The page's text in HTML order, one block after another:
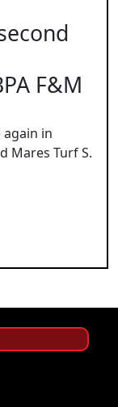
F&M
in
Mares Turf S.